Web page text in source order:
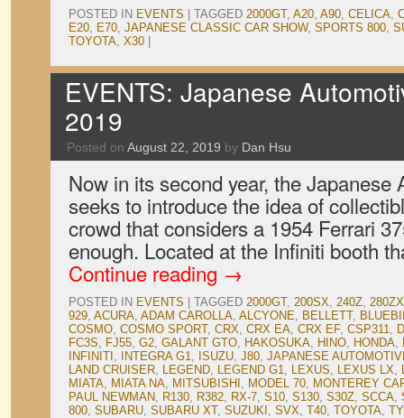
POSTED IN EVENTS TAGGED 2000GT, A20, A90, CELICA,
E20, E70, JAPANESE CLASSIC CAR SHOW, SPORTS 800,
TOYOTA, X30
EVENTS: Japanese
2019
Posted on August 22, 2019 by Dan Hsu
Now in its second year, the Japanese
seeks to introduce the idea of
crowd that considers a 1954 Ferrari
enough. Located at the Infiniti booth
Continue reading →
POSTED IN EVENTS TAGGED 2000GT, 200SX, 240Z, 280ZX
929, ACURA, ADAM CAROLLA, ALCYONE, BELLETT,
COSMO, COSMO SPORT, CRX, CRX EA, CRX EF, CSP311,
FC3S, FJ55, G2, GALANT GTO, HAKOSUKA, HINO, HONDA,
INFINITI , INTEGRA G1, ISUZU, J80, JAPANESE
LAND CRUISER, LEGEND, LEGEND G1, LEXUS, LEXUS LX,
MIATA, MIATA NA, MITSUBISHI , MODEL 70, MONTEREY
PAUL NEWMAN, R130, R382, RX-7, S10, S130, S30Z, SCCA,
800, SUBARU, SUBARU XT, SUZUKI , SVX, T40, TOYOTA,